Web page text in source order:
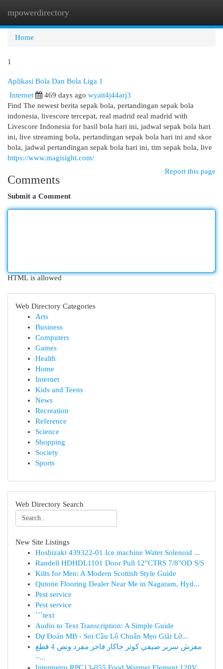
mpowerdirectory
Home
1
Aplikasi Bola Dan Bola Liga 1
Internet
469 days ago wyatt4j44arj3
Find The newest berita sepak bola, pertandingan sepak bola
indonesia, livescore tercepat, real madrid real madrid with
Livescore Indonesia for hasil bola hari ini, jadwal sepak bola hari
ini, live streaming bola, pertandingan sepak bola hari ini and skor
bola, jadwal pertandingan sepak bola hari ini, tim sepak bola, live
https://www.magisight.com/
Report this page
Comments
Submit a Comment
HTML is allowed
Web Directory Categories
Arts
Business
Computers
Games
Health
Home
Internet
Kids and Teens
News
Recreation
Reference
Science
Shopping
Society
Sports
Web Directory Search
New Site Listings
Hoshizaki 439322-01 Ice machine Water Solenoid ...
Randell HDHDL1101 Door Pull 12"CTRS 7/8"OD S/S
Kilts for Men: A Modern Scottish Style Guide
Qutone Flooring Dealer Near Me in Nagaram, Hyd...
Pest service
Pest service
```text
Audio to Text Transcription: A Simple Guide
Dự Đoán MB - Soi Cầu Lô Chuẩn Mẹo Giải Lờ...
مفرش سرير صيفي كوثر جاكار فاخر مفرد ونص 4 قطع
–...